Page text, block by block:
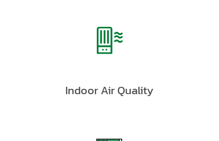
Indoor Air Quality